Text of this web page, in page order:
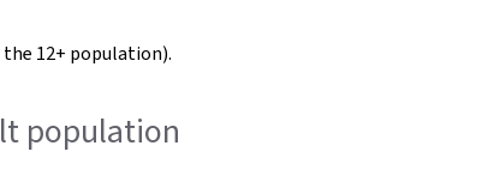
12+ population).
population